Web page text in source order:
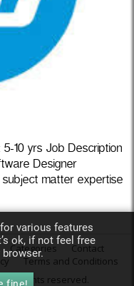
10 yrs Job Description
Designer
matter expertise
Categories
Contact
Terms and Conditions
. All rights reserved.
various features
ok, if not feel free